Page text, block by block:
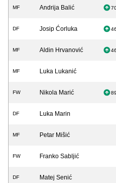
MF Andrija Balić
DF Josip Ćorluka
MF Aldin Hrvanović
MF Luka Lukanić
FW Nikola Marić
DF Luka Marin
MF Petar Mišić
FW Franko Sabljić
DF Matej Senić